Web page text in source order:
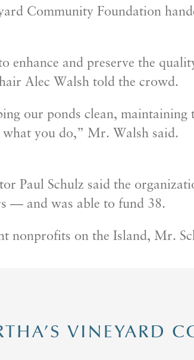
Community Foundation
enhance and preserve the
Alec Walsh told the crowd.
our ponds clean,
you do,” Mr. Walsh said.
Paul Schulz said the
— and was able to fund 38.
nonprofits on the Island, Mr.
VINEYARD